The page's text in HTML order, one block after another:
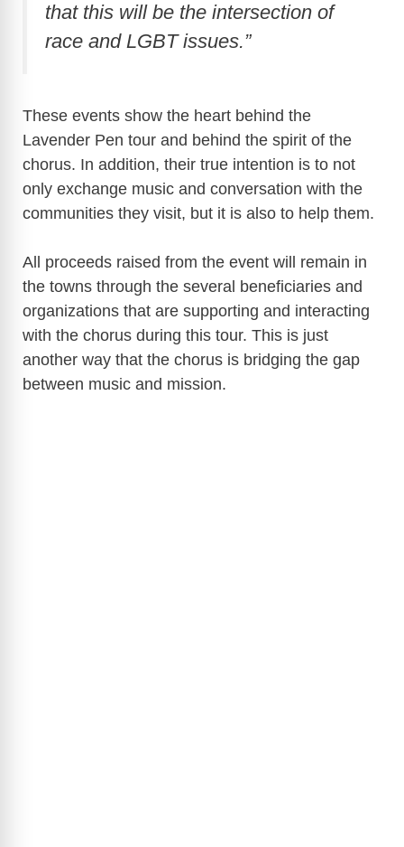
that this will be the intersection of
race and LGBT issues.”
These events show the heart behind the
Lavender Pen tour and behind the spirit of the
chorus. In addition, their true intention is to not
only exchange music and conversation with the
communities they visit, but it is also to help them.
All proceeds raised from the event will remain in
the towns through the several beneficiaries and
organizations that are supporting and interacting
with the chorus during this tour. This is just
another way that the chorus is bridging the gap
between music and mission.